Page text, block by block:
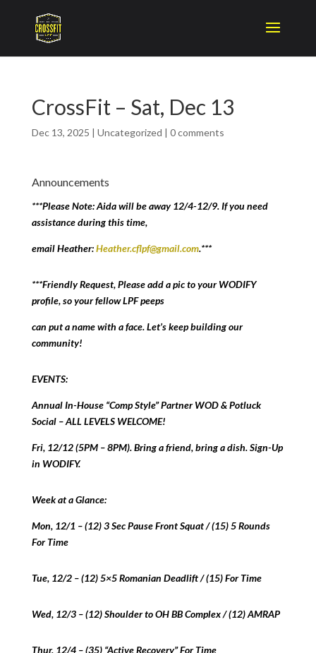
CrossFit – Sat, Dec 13
Dec 13, 2025 | Uncategorized | 0 comments
Announcements
***Please Note: Aida will be away 12/4-12/9. If you need
assistance during this time,
email Heather:Heather.cflpf@gmail.com.***
***Friendly Request, Please add a pic to your WODIFY
profile, so your fellow LPF peeps
can put a name with a face. Let’s keep building our
community!
EVENTS:
Annual In-House “Comp Style” Partner WOD & Potluck
Social – ALL LEVELS WELCOME!
Fri, 12/12 (5PM – 8PM). Bring a friend, bring a dish. Sign-Up
in WODIFY.
Week at a Glance:
Mon, 12/1 – (12) 3 Sec Pause Front Squat / (15) 5 Rounds
For Time
Tue, 12/2 – (12) 5×5 Romanian Deadlift / (15) For Time
Wed, 12/3 – (12) Shoulder to OH BB Complex / (12) AMRAP
Thur, 12/4 – (35) “Active Recovery” For Time